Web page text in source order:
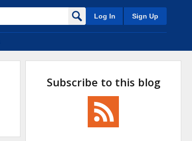
Log In Sign Up
Subscribe to this blog